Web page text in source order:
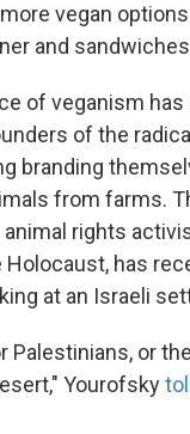
vegan
and
of veganism
of the
branding
from farms.
rights
has
at an Israeli
Palestinians, or
Yourofsky